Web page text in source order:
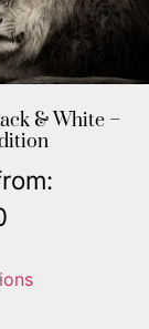
& White –